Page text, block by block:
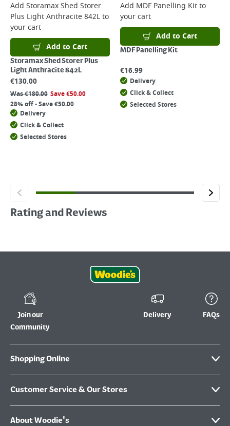
Add Storamax Shed Storer
Plus Light Anthracite 842Lto
your cart
Add to Cart
Storamax Shed Storer Plus
Light Anthracite 842L
€130.00
Was€180.00 Save€50.00
28% off - Save €50.00
Delivery
Click & Collect
Selected Stores
Add MDF Panelling Kitto
your cart
Add to Cart
MDF Panelling Kit
€16.99
Delivery
Click & Collect
Selected Stores
Rating and Reviews
Join our
Community
Delivery FAQs
Shopping Online
Customer Service & Our Stores
About Woodie's